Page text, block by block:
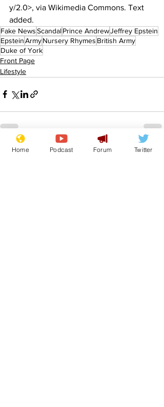
y/2.0>, via Wikimedia Commons. Text
added.
Fake NewsScandalPrince AndrewJeffrey Epstein
EpsteinArmyNursery Rhymes British Army
Duke of York
Front Page
Lifestyle
Recent Posts See All
Home Podcast Forum Twitter